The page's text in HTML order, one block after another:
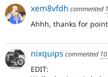
xem8vfdh commented
Ahhh, thanks for
nixquips commented
EDIT: